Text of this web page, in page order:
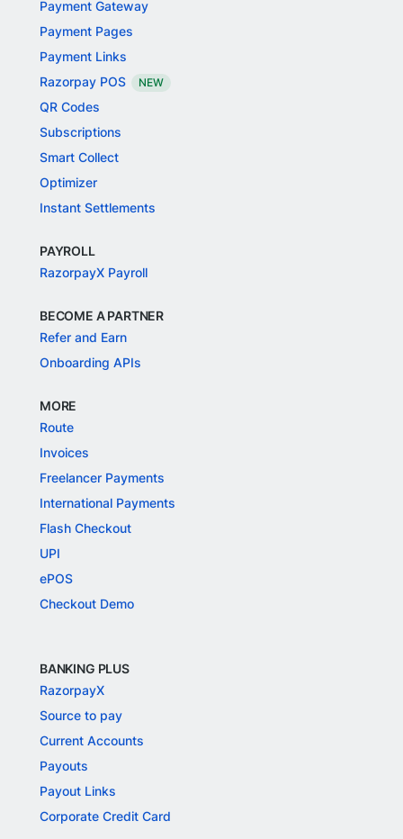
Payment Gateway
Payment Pages
Payment Links
Razorpay POS
NEW
QR Codes
Subscriptions
Smart Collect
Optimizer
Instant Settlements
PAYROLL
RazorpayX Payroll
BECOME A PARTNER
Refer and Earn
Onboarding APIs
MORE
Route
Invoices
Freelancer Payments
International Payments
Flash Checkout
UPI
ePOS
Checkout Demo
BANKING PLUS
RazorpayX
Source to pay
Current Accounts
Payouts
Payout Links
Corporate Credit Card